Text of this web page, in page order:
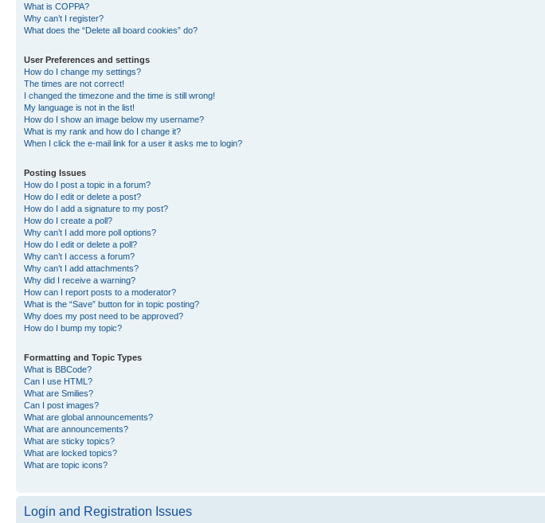
What is COPPA?
Why can’t I register?
What does the “Delete all board cookies” do?
User Preferences and settings
How do I change my settings?
The times are not correct!
I changed the timezone and the time is still wrong!
My language is not in the list!
How do I show an image below my username?
What is my rank and how do I change it?
When I click the e-mail link for a user it asks me to login?
Posting Issues
How do I post a topic in a forum?
How do I edit or delete a post?
How do I add a signature to my post?
How do I create a poll?
Why can’t I add more poll options?
How do I edit or delete a poll?
Why can’t I access a forum?
Why can’t I add attachments?
Why did I receive a warning?
How can I report posts to a moderator?
What is the “Save” button for in topic posting?
Why does my post need to be approved?
How do I bump my topic?
Formatting and Topic Types
What is BBCode?
Can I use HTML?
What are Smilies?
Can I post images?
What are global announcements?
What are announcements?
What are sticky topics?
What are locked topics?
What are topic icons?
Login and Registration Issues